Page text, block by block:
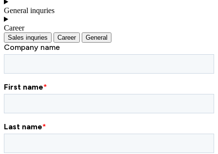
General inquries
Career
Sales inquries Career General